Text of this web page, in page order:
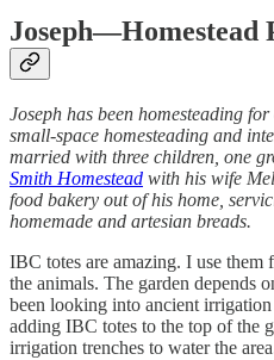
Joseph—Homestead
Joseph has been homesteading
small-space homesteading and
married with three children, one
Smith Homestead with his wife
food bakery out of his home,
homemade and artesian breads.
IBC totes are amazing. I use
the animals. The garden depends
been looking into ancient
adding IBC totes to the top of the
irrigation trenches to water the